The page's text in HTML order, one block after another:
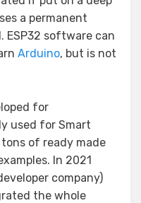
a permanent
ESP32 software can
Arduino, but is not
for
used for Smart
tons of ready made
In 2021
company)
the whole